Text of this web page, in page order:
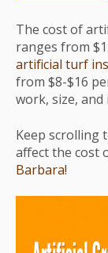
The cost of
ranges from
artificial turf
from $8-$16
work, size, and
Keep scrolling
affect the cost
Barbara!